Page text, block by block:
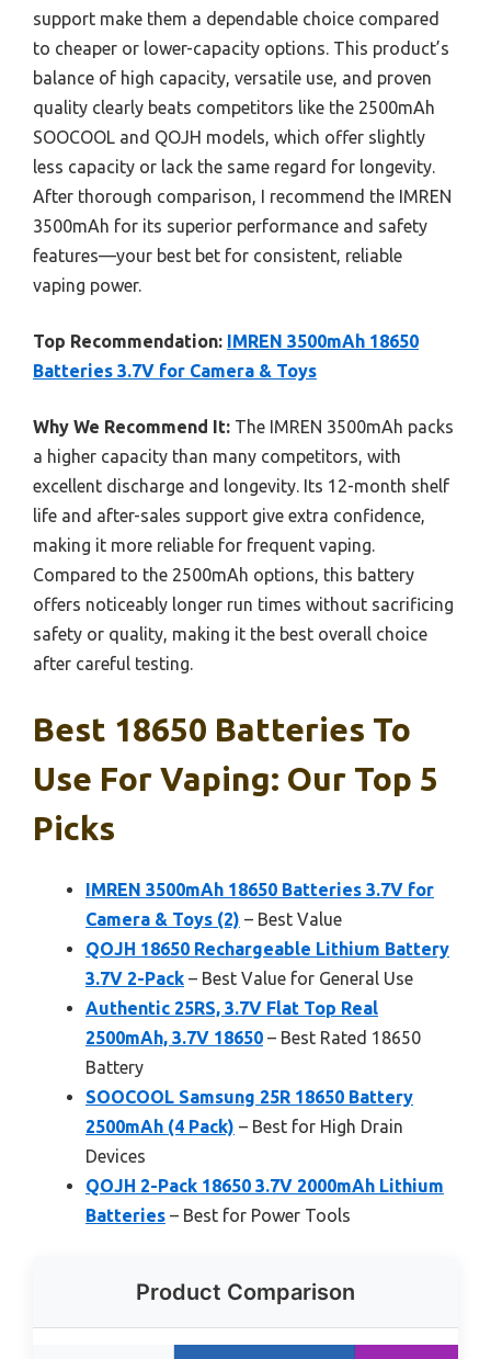
support make them a dependable choice compared
to cheaper or lower-capacity options. This product’s
balance of high capacity, versatile use, and proven
quality clearly beats competitors like the 2500mAh
SOOCOOL and QOJH models, which offer slightly
less capacity or lack the same regard for longevity.
After thorough comparison, I recommend the IMREN
3500mAh for its superior performance and safety
features—your best bet for consistent, reliable
vaping power.
Top Recommendation: IMREN 3500mAh 18650
Batteries 3.7V for Camera & Toys
Why We Recommend It: The IMREN 3500mAh packs
a higher capacity than many competitors, with
excellent discharge and longevity. Its 12-month shelf
life and after-sales support give extra confidence,
making it more reliable for frequent vaping.
Compared to the 2500mAh options, this battery
offers noticeably longer run times without sacrificing
safety or quality, making it the best overall choice
after careful testing.
Best 18650 Batteries To
Use For Vaping: Our Top 5
Picks
IMREN 3500mAh 18650 Batteries 3.7V for
Camera & Toys (2) – Best Value
QOJH 18650 Rechargeable Lithium Battery
3.7V 2-Pack – Best Value for General Use
Authentic 25RS, 3.7V Flat Top Real
2500mAh, 3.7V 18650 – Best Rated 18650
Battery
SOOCOOL Samsung 25R 18650 Battery
2500mAh (4 Pack) – Best for High Drain
Devices
QOJH 2-Pack 18650 3.7V 2000mAh Lithium
Batteries – Best for Power Tools
Product Comparison